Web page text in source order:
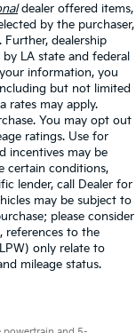
dealer offered items,
by the purchaser,
dealership
LA state and federal
information, you
but not limited
rates may apply.
You may opt out
ratings. Use for
incentives may be
certain conditions,
lender, call Dealer for
may be subject to
please consider
references to the
only relate to
mileage status.